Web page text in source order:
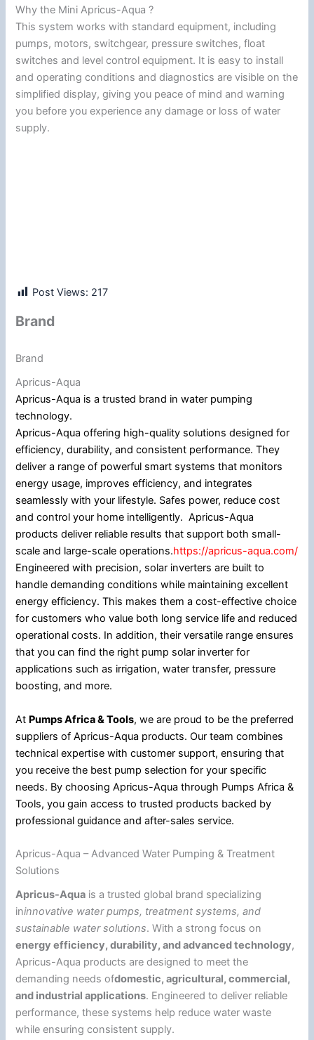
Why the Mini Apricus-Aqua ?
This system works with standard equipment, including
pumps, motors, switchgear, pressure switches, float
switches and level control equipment. It is easy to install
and operating conditions and diagnostics are visible on the
simplified display, giving you peace of mind and warning
you before you experience any damage or loss of water
supply.
Post Views: 217
Brand
Brand
Apricus-Aqua
Apricus-Aqua is a trusted brand in water pumping
technology.
Apricus-Aqua offering high-quality solutions designed for
efficiency, durability, and consistent performance. They
deliver a range of powerful smart systems that monitors
energy usage, improves efficiency, and integrates
seamlessly with your lifestyle. Safes power, reduce cost
and control your home intelligently. Apricus-Aqua
products deliver reliable results that support both small-
scale and large-scale operations.https://apricus-aqua.com/
Engineered with precision, solar inverters are built to
handle demanding conditions while maintaining excellent
energy efficiency. This makes them a cost-effective choice
for customers who value both long service life and reduced
operational costs. In addition, their versatile range ensures
that you can find the right pump solar inverter for
applications such as irrigation, water transfer, pressure
boosting, and more.
At Pumps Africa & Tools, we are proud to be the preferred
suppliers of Apricus-Aqua products. Our team combines
technical expertise with customer support, ensuring that
you receive the best pump selection for your specific
needs. By choosing Apricus-Aqua through Pumps Africa &
Tools, you gain access to trusted products backed by
professional guidance and after-sales service.
Apricus-Aqua – Advanced Water Pumping & Treatment
Solutions
Apricus-Aqua is a trusted global brand specializing
ininnovative water pumps, treatment systems, and
sustainable water solutions. With a strong focus on
energy efficiency, durability, and advanced technology,
Apricus-Aqua products are designed to meet the
demanding needs ofdomestic, agricultural, commercial,
and industrial applications. Engineered to deliver reliable
performance, these systems help reduce water waste
while ensuring consistent supply.